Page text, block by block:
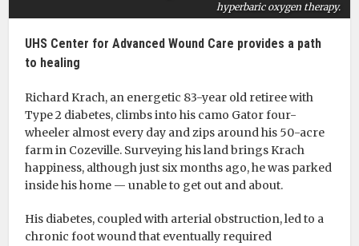
hyperbaric oxygen therapy.
UHS Center for Advanced Wound Care provides a path
to healing
Richard Krach, an energetic 83-year old retiree with
Type 2 diabetes, climbs into his camo Gator four-
wheeler almost every day and zips around his 50-acre
farm in Cozeville. Surveying his land brings Krach
happiness, although just six months ago, he was parked
inside his home — unable to get out and about.
His diabetes, coupled with arterial obstruction, led to a
chronic foot wound that eventually required